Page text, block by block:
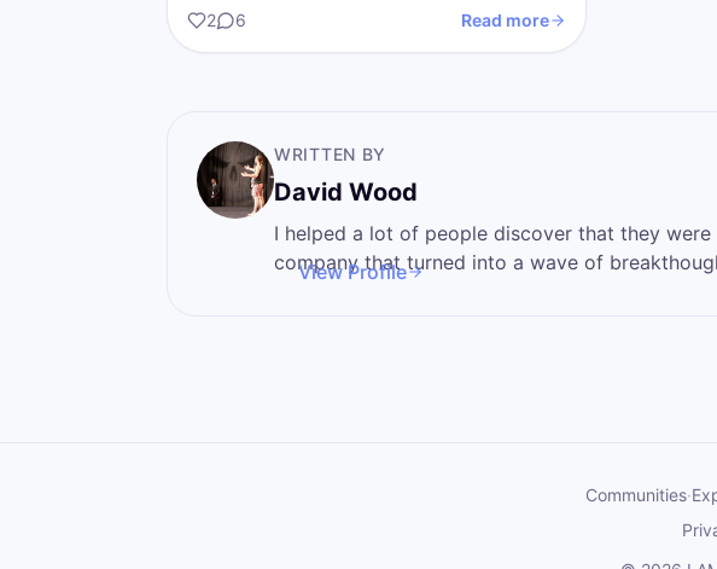
inconvenience it is a…
2 6 Read more
WRITTEN BY
David Wood
I helped a lot of people discover that they were born
company that turned into a wave of breakthoughs
View Profile
Communities·